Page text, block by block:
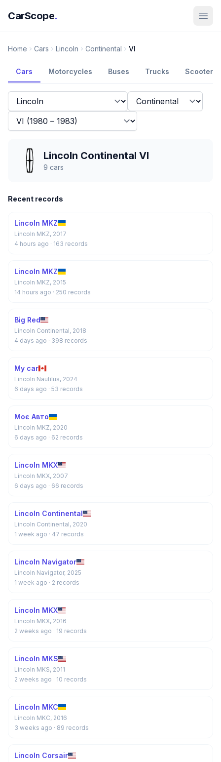
CarScope.
Home Cars Lincoln Continental VI
Cars Motorcycles Buses Trucks Scooters
Lincoln Continental VI
9 cars
Recent records
Lincoln MKZ
Lincoln MKZ, 2017
4 hours ago · 163 records
Lincoln MKZ
Lincoln MKZ, 2015
14 hours ago · 250 records
Big Red
Lincoln Continental, 2018
4 days ago · 398 records
My car
Lincoln Nautilus, 2024
6 days ago · 53 records
Моє Авто
Lincoln MKZ, 2020
6 days ago · 62 records
Lincoln MKX
Lincoln MKX, 2007
6 days ago · 66 records
Lincoln Continental
Lincoln Continental, 2020
1 week ago · 47 records
Lincoln Navigator
Lincoln Navigator, 2025
1 week ago · 2 records
Lincoln MKX
Lincoln MKX, 2016
2 weeks ago · 19 records
Lincoln MKS
Lincoln MKS, 2011
2 weeks ago · 10 records
Lincoln MKC
Lincoln MKC, 2016
3 weeks ago · 89 records
Lincoln Corsair